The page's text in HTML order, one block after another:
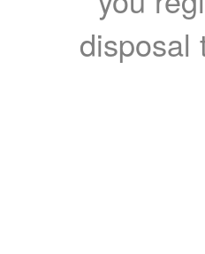
disposal